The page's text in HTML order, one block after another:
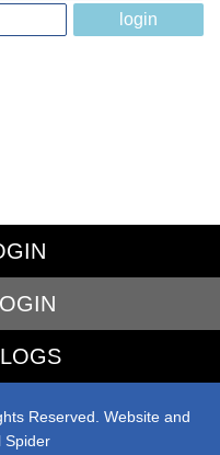
Reserved. Website and
Spider